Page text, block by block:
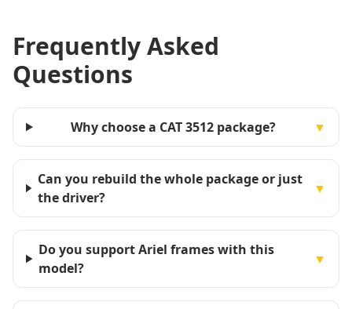
Frequently Asked
Questions
Why choose a CAT 3512 package? ▼
Can you rebuild the whole package or just
the driver?
▼
Do you support Ariel frames with this
model?
▼